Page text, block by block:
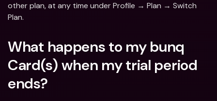
other plan, at any time under Profile → Plan → Switch
Plan.
What happens to my bunq
Card(s) when my trial period
ends?